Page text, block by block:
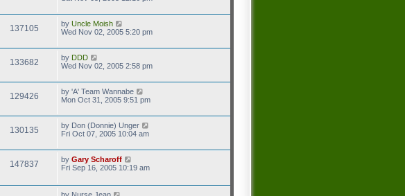
137105 by Uncle Moish
Wed Nov 02, 2005 5:20 pm
133682 by DDD
Wed Nov 02, 2005 2:58 pm
129426 by 'A' Team Wannabe
Mon Oct 31, 2005 9:51 pm
130135 by Don (Donnie) Unger
Fri Oct 07, 2005 10:04 am
147837 by Gary Scharoff
Fri Sep 16, 2005 10:19 am
by Nurse Jean